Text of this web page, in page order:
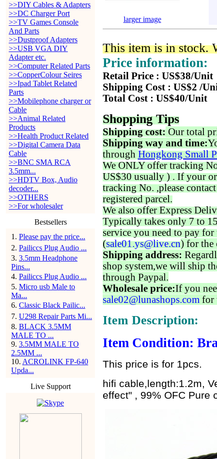
>>DIY Cables & Adapters
>>DC Charger Port
>>TV Games Console
And Parts
>>Dustproof Adapters
>>USB VGA DIY
Adapter etc.
>>Computer Related Parts
>>CopperColour Seires
>>Ipad Tablet Related
Parts
>>Mobilephone charger or
Cable
>>Animal Related
Products
>>Health Product Related
>>Digital Camera Data
Cable
>>BNC SMA RCA
3.5mm...
>>HDTV Box, Audio
decoder...
>>OTHERS
>>For wholesaler
Bestsellers
1 . Please pay the price...
2. Pailiccs Plug Audio ...
3. 3.5mm Headphone
Pins...
4. Pailiccs Plug Audio ...
5. Micro usb Male to
Ma...
6. Classic Black Pailic...
7. U298 Repair Parts Mi...
8. BLACK 3.5MM
MALE TO ...
9. 3.5MM MALE TO
2.5MM ...
10. ACROLINK FP-640
Upda...
Live Support
larger image
This item is in stock.
Price information:
Retail Price : US$38/Unit
Shipping Cost : US$2 /
Total Cost : US$40/Unit
Shopping Tips
Shipping cost: Our total
Shipping way and time:
through Hongkong Small
We ONLY offer tracking
US$30 usually ) . If your
tracking No. ,please
registered parcel.
We also offer Express
Typically takes only 7 to
service you need to pay for
(sale01.ys@live.cn) for the
Shipping address:
shop system,we will ship
through Paypal.
Wholesale price:If you
sale02@lunashops.com for
Item Description:
Item Condition:
This price is for 1pcs.
hifi cable,length:1.2m,
effect" , 99% OFC Pure